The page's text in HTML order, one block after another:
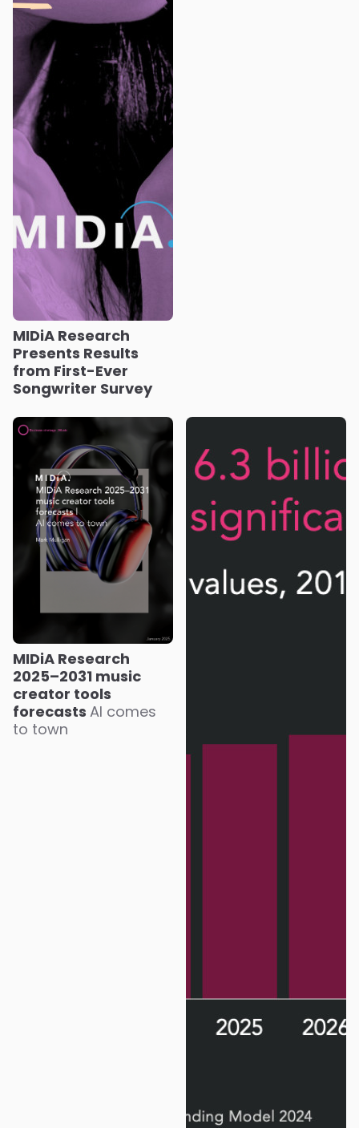
MIDiA Research
Presents Results
from First-Ever
Songwriter Survey
MIDiA Research
2025–2031 music
creator tools
forecasts AI comes
to town